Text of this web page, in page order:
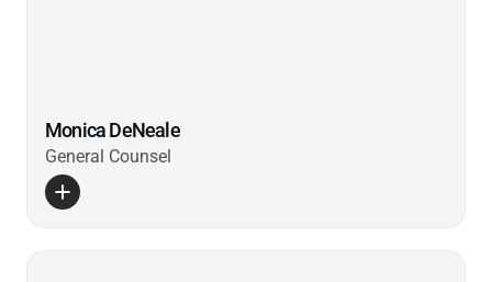
Monica DeNeale
General Counsel